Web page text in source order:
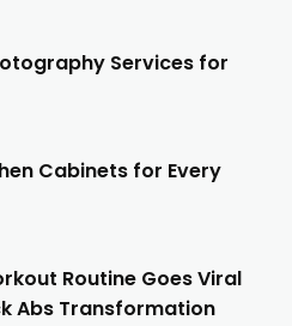
Services for
Cabinets for Every
Routine Goes Viral
Abs Transformation